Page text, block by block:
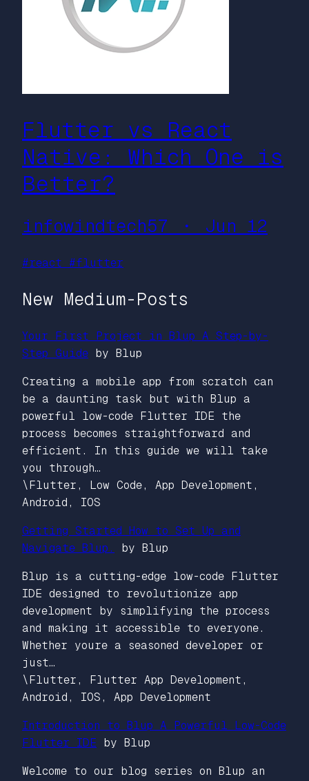
Flutter vs React
Native: Which One is
Better?
infowindtech57 ・ Jun 12
#react #flutter
New Medium-Posts
Your First Project in Blup A Step-by-
Step Guide by Blup
Creating a mobile app from scratch can
be a daunting task but with Blup a
powerful low-code Flutter IDE the
process becomes straightforward and
efficient. In this guide we will take
you through…
\Flutter, Low Code, App Development,
Android, IOS
Getting Started How to Set Up and
Navigate Blup.
by Blup
Blup is a cutting-edge low-code Flutter
IDE designed to revolutionize app
development by simplifying the process
and making it accessible to everyone.
Whether youre a seasoned developer or
just…
\Flutter, Flutter App Development,
Android, IOS, App Development
Introduction to Blup A Powerful Low-Code
Flutter IDE by Blup
Welcome to our blog series on Blup an